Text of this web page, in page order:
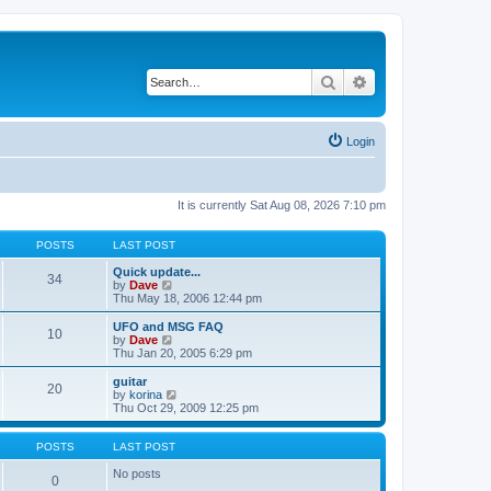
Search
Login
It is currently Sat Aug 08, 2026 7:10 pm
POSTS LAST POST
34
Quick update...
by Dave
i
e
w
h
e
a
t
e
s
t
Thu May 18, 2006 12:44 pm
10
UFO and MSG FAQ
by Dave
e
t
h
e
l
a
t
Thu Jan 20, 2005 6:29 pm
20
guitar
by korina
i
e
w
h
Thu Oct 29, 2009 12:25 pm
POSTS LAST POST
0 No posts